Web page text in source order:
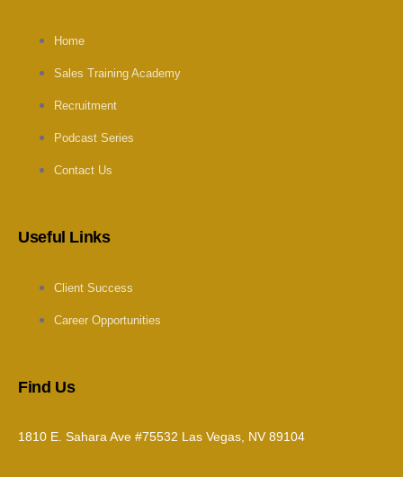
Home
Sales Training Academy
Recruitment
Podcast Series
Contact Us
Useful Links
Client Success
Career Opportunities
Find Us
1810 E. Sahara Ave #75532 Las Vegas, NV 89104